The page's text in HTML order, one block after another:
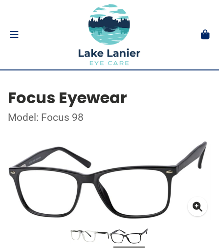
Focus Eyewear
Model: Focus 98